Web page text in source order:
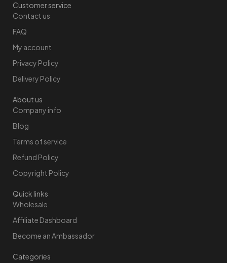
Customer service
Contact us
FAQ
My account
Privacy Policy
Delivery Policy
About us
Company info
Blog
Terms of service
Refund Policy
Copyright Policy
Quick links
Wholesale
Affiliate Dashboard
Become an Ambassador
Categories